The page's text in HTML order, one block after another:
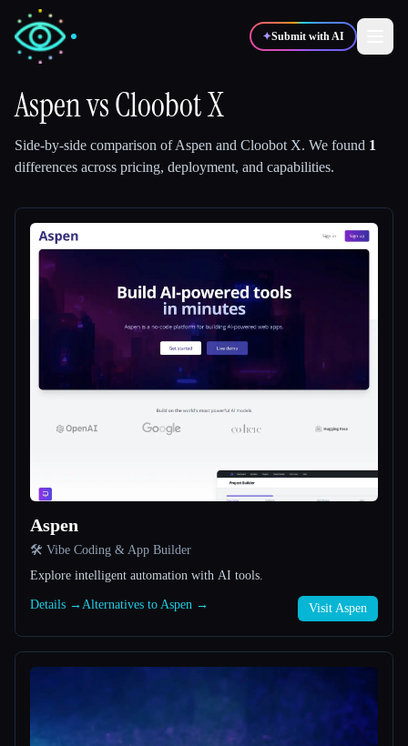
✦Submit with AI
✍️
🎓 🎬
About
AspenvsCloobot X
Side-by-side comparison ofAspen and Cloobot X. We found 1
differences across pricing, deployment, and capabilities.
Aspen
🛠️ Vibe Coding & App Builder
Explore intelligent automation with AI tools.
Details → Alternatives to Aspen → Visit Aspen